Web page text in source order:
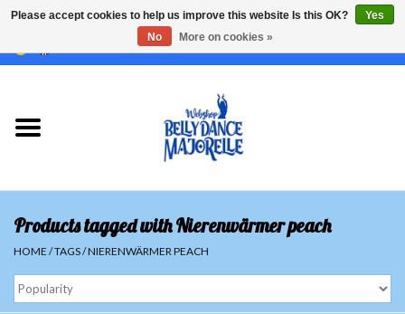
USD/CHF/
Sale
Sets
Skirts and pants
Products tagged with Nierenwärmer peach
HOME /TAGS/NIERENWÄRMER PEACH
Please accept cookies to help us improve this website Is this OK?
Yes
No
More on cookies »